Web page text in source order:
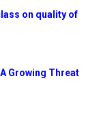
on quality of
Growing Threat